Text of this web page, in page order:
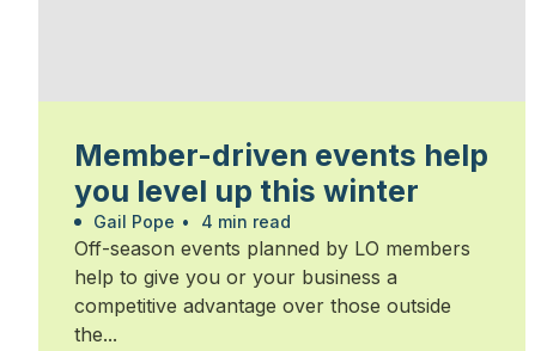
Member-driven events help
you level up this winter
Gail Pope • 4 min read
Off-season events planned by LO members
help to give you or your business a
competitive advantage over those outside
the...